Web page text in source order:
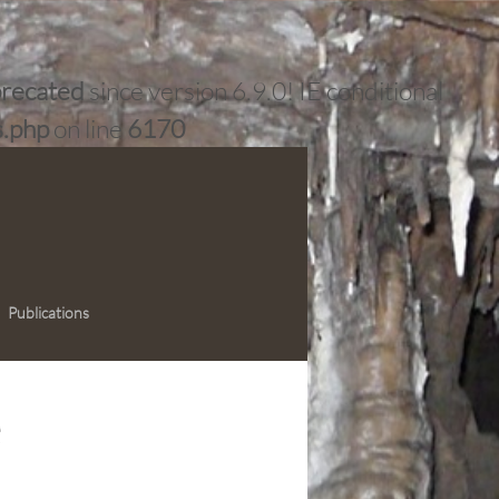
since version 6.9.0! IE conditional
on line 6170
Publications